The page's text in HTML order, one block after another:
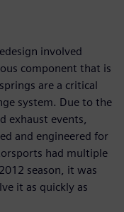
involved
component that is
are a critical
system. Due to the
exhaust events,
and engineered for
had multiple
season, it was
it as quickly as